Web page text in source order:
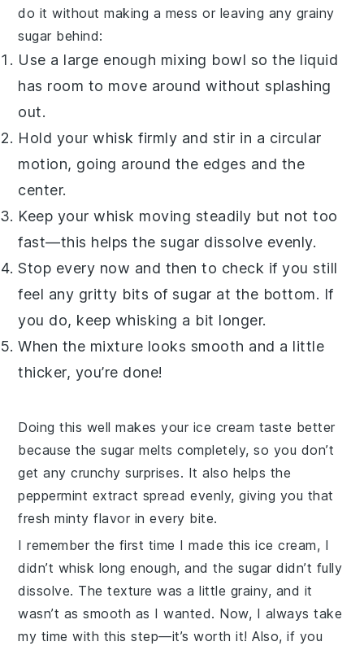
do it without making a mess or leaving any grainy
sugar behind:
Use a large enough mixing bowl so the liquid
has room to move around without splashing
out.
Hold yourwhisk firmly and stir in a circular
motion, going around the edges and the
center.
Keep your whisk moving steadily but not too
fast—this helps thesugar dissolve evenly.
Stop every now and then to check if you still
feel any gritty bits ofsugar at the bottom. If
you do, keep whisking a bit longer.
When the mixture looks smooth and a little
thicker, you’re done!
Doing this well makes your ice cream taste better
because thesugar melts completely, so you don’t
get any crunchy surprises. It also helps the
peppermint extract spread evenly, giving you that
fresh minty flavor in every bite.
I remember the first time I made thisice cream, I
didn’t whisk long enough, and thesugar didn’t fully
dissolve. The texture was a little grainy, and it
wasn’t as smooth as I wanted. Now, I always take
my time with this step—it’s worth it! Also, if you